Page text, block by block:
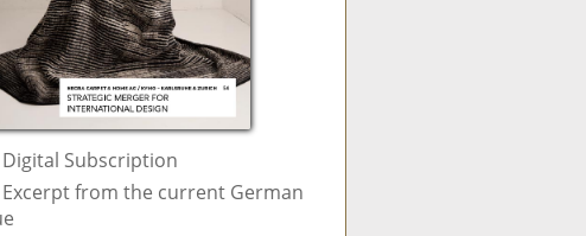
Digital Subscription
Excerpt from the current German